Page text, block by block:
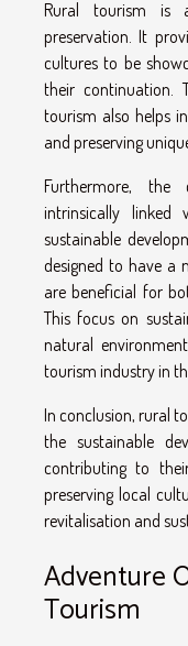
Rural tourism is
preservation. It
cultures to be
their continuation.
tourism also helps
and preserving
Furthermore,
intrinsically linked
sustainable
designed to have a
are beneficial for
This focus on
natural
tourism industry in
In conclusion, rural
the sustainable
contributing to
preserving local
revitalisation and
Adventure
Tourism